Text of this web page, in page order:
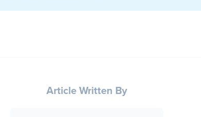
Article Written By